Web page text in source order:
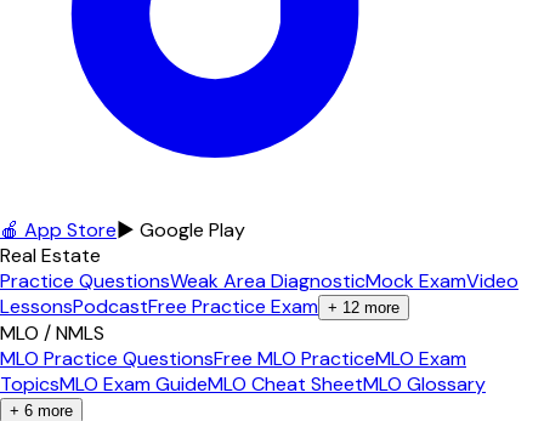
🍎 App Store▶ Google Play
Real Estate
Practice QuestionsWeak Area DiagnosticMock ExamVideo
LessonsPodcastFree Practice Exam + 12 more
MLO / NMLS
MLO Practice QuestionsFree MLO PracticeMLO Exam
TopicsMLO Exam GuideMLO Cheat SheetMLO Glossary
+ 6 more